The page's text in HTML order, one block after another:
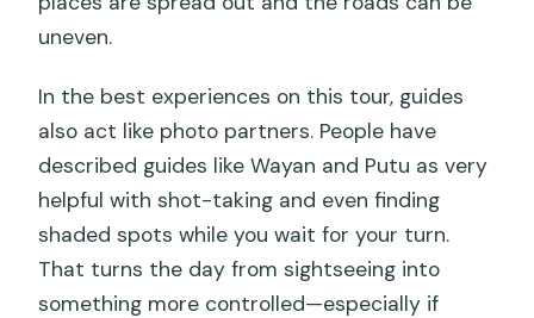
uneven.
In the best experiences on this tour, guides
also act like photo partners. People have
described guides like Wayan and Putu as very
helpful with shot-taking and even finding
shaded spots while you wait for your turn.
That turns the day from sightseeing into
something more controlled—especially if